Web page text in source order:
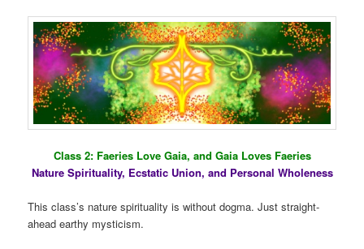
Class 2: Faeries Love Gaia, and Gaia Loves Faeries
Nature Spirituality, Ecstatic Union, and Personal Wholeness
This class’s nature spirituality is without dogma. Just straight-
ahead earthy mysticism.